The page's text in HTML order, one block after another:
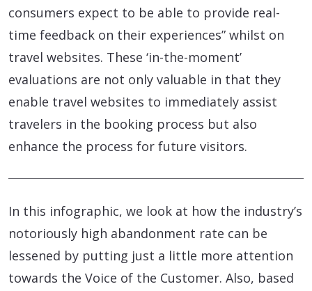
consumers expect to be able to provide real-
time feedback on their experiences” whilst on
travel websites. These ‘in-the-moment’
evaluations are not only valuable in that they
enable travel websites to immediately assist
travelers in the booking process but also
enhance the process for future visitors.
In this infographic, we look at how the industry’s
notoriously high abandonment rate can be
lessened by putting just a little more attention
towards the Voice of the Customer. Also, based